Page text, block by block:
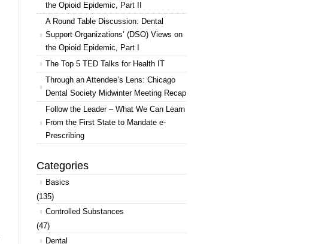
the Opioid Epidemic, Part II
A Round Table Discussion: Dental
Support Organizations’ (DSO) Views on
the Opioid Epidemic, Part I
The Top 5 TED Talks for Health IT
Through an Attendee’s Lens: Chicago
Dental Society Midwinter Meeting Recap
Follow the Leader – What We Can Learn
From the First State to Mandate e-
Prescribing
Categories
Basics
(135)
Controlled Substances
(47)
Dental